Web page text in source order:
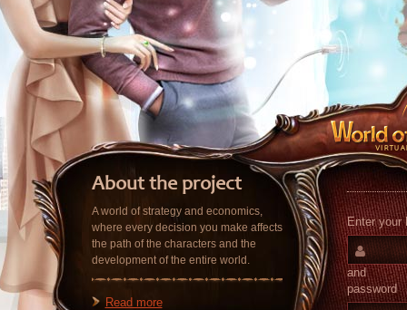
About the project
A world of strategy and economics,
where every decision you make affects
the path of the characters and the
development of the entire world.
Read more
Enter your
and
password